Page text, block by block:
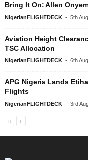
Bring It On: Allen
NigerianFLIGHTDECK - 5th
Aviation Height
TSC Allocation
NigerianFLIGHTDECK - 6th
APG Nigeria Lands
Flights
NigerianFLIGHTDECK - 3rd